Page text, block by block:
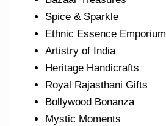
Spice & Sparkle
Ethnic Essence Emporium
Artistry of India
Heritage Handicrafts
Royal Rajasthani Gifts
Bollywood Bonanza
Mystic Moments